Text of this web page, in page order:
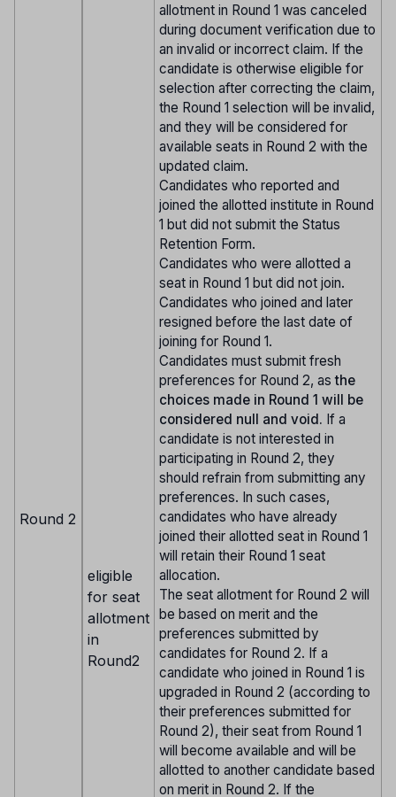
Round 2
eligible
for seat
allotment
in
Round2
allotment in Round 1 was canceled
during document verification due to
an invalid or incorrect claim. If the
candidate is otherwise eligible for
selection after correcting the claim,
the Round 1 selection will be invalid,
and they will be considered for
available seats in Round 2 with the
updated claim.
Candidates who reported and
joined the allotted institute in Round
1 but did not submit the Status
Retention Form.
Candidates who were allotted a
seat in Round 1 but did not join.
Candidates who joined and later
resigned before the last date of
joining for Round 1.
Candidates must submit fresh
preferences for Round 2, asthe
choices made in Round 1 will be
considered null and void. If a
candidate is not interested in
participating in Round 2, they
should refrain from submitting any
preferences. In such cases,
candidates who have already
joined their allotted seat in Round 1
will retain their Round 1 seat
allocation.
The seat allotment for Round 2 will
be based on merit and the
preferences submitted by
candidates for Round 2. If a
candidate who joined in Round 1 is
upgraded in Round 2 (according to
their preferences submitted for
Round 2), their seat from Round 1
will become available and will be
allotted to another candidate based
on merit in Round 2. If the